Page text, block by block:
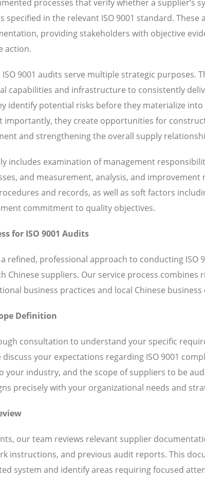
processes that verify whether a supplier’s
in the relevant ISO 9001 standard. These
providing stakeholders with objective
action.
9001 audits serve multiple strategic purposes.
capabilities and infrastructure to consistently
identify potential risks before they materialize
importantly, they create opportunities for
and strengthening the overall supply
includes examination of management
and measurement, analysis, and improvement
and records, as well as soft factors
commitment to quality objectives.
for ISO 9001 Audits
refined, professional approach to conducting ISO
Chinese suppliers. Our service process combines
business practices and local Chinese
Definition
consultation to understand your specific
your expectations regarding ISO 9001
industry, and the scope of suppliers to be
precisely with your organizational needs and
our team reviews relevant supplier
instructions, and previous audit reports. This
system and identify areas requiring focused